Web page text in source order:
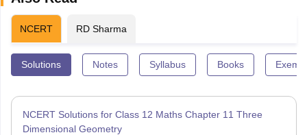
NCERT RD Sharma
Solutions Notes Syllabus Books
NCERT Solutions for Class 12 Maths Chapter 11 Three
Dimensional Geometry